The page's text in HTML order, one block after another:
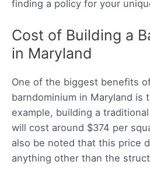
finding a policy for your
Cost of Building a
in Maryland
One of the biggest benefits
barndominium in Maryland is
example, building a
will cost around $374 per
also be noted that this price
anything other than the